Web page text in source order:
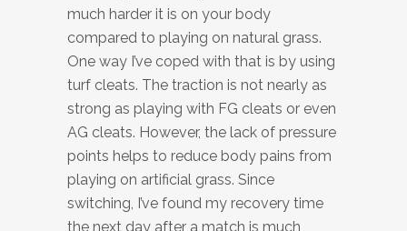
much harder it is on your body
compared to playing on natural grass.
One way I’ve coped with that is by using
turf cleats. The traction is not nearly as
strong as playing with FG cleats or even
AG cleats. However, the lack of pressure
points helps to reduce body pains from
playing on artificial grass. Since
switching, I’ve found my recovery time
the next day after a match is much